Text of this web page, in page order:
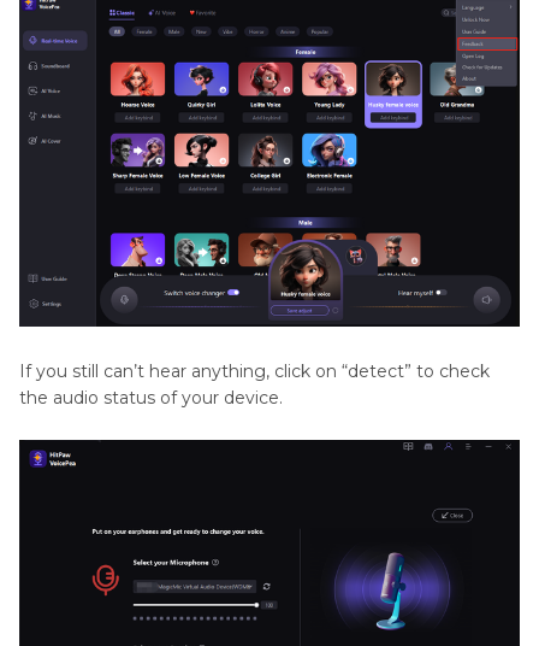
If you still can’t hear anything, click on “detect” to check
the audio status of your device.